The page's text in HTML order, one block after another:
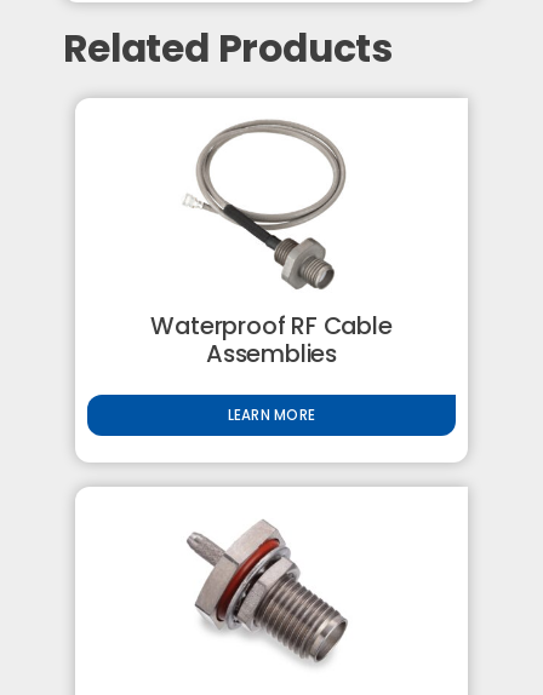
Related Products
Waterproof RF Cable
Assemblies
LEARN MORE